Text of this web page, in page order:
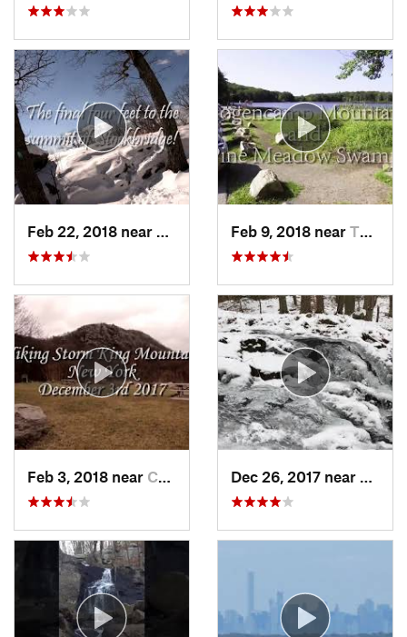
Harriman, NYFeb 9, 2018 near Thiells, NY
Feb 3, 2018 near Cornwal…, NY